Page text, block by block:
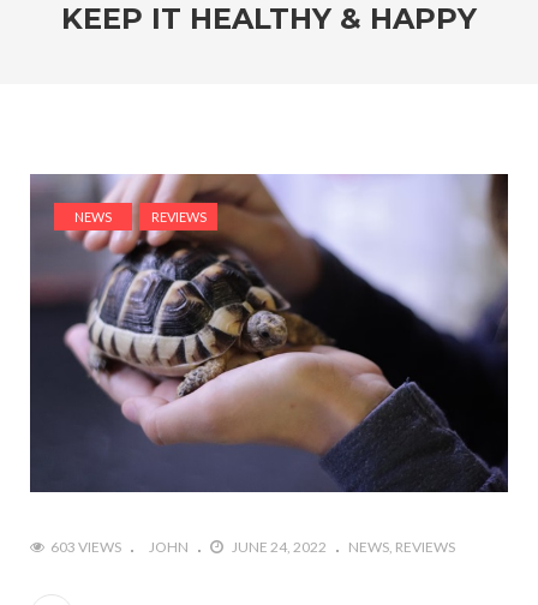
KEEP IT HEALTHY & HAPPY
NEWS REVIEWS
603 VIEWS JOHN JUNE 24, 2022 NEWS REVIEWS